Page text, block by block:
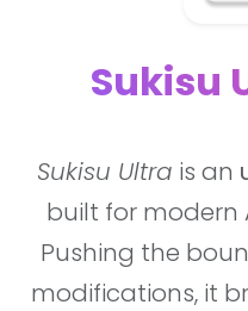
Sukisu
Sukisu Ultra is an
built for modern
Pushing the
modifications, it